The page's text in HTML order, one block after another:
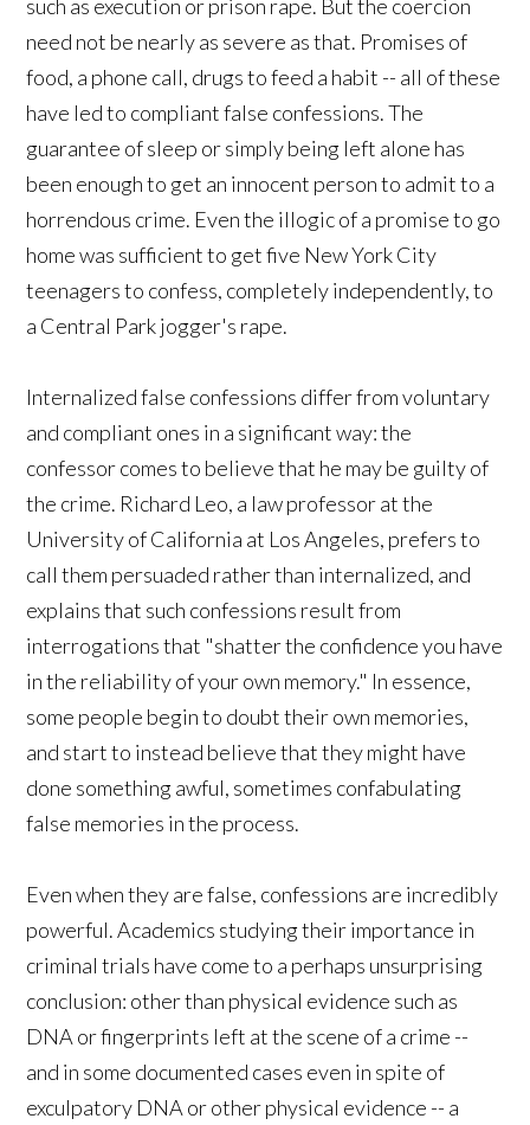
such as execution or prison rape. But the coercion
need not be nearly as severe as that. Promises of
food, a phone call, drugs to feed a habit -- all of these
have led to compliant false confessions. The
guarantee of sleep or simply being left alone has
been enough to get an innocent person to admit to a
horrendous crime. Even the illogic of a promise to go
home was sufficient to get five New York City
teenagers to confess, completely independently, to
a Central Park jogger's rape.
Internalized false confessions differ from voluntary
and compliant ones in a significant way: the
confessor comes to believe that he may be guilty of
the crime. Richard Leo, a law professor at the
University of California at Los Angeles, prefers to
call them persuaded rather than internalized, and
explains that such confessions result from
interrogations that "shatter the confidence you have
in the reliability of your own memory." In essence,
some people begin to doubt their own memories,
and start to instead believe that they might have
done something awful, sometimes confabulating
false memories in the process.
Even when they are false, confessions are incredibly
powerful. Academics studying their importance in
criminal trials have come to a perhaps unsurprising
conclusion: other than physical evidence such as
DNA or fingerprints left at the scene of a crime --
and in some documented cases even in spite of
exculpatory DNA or other physical evidence -- a